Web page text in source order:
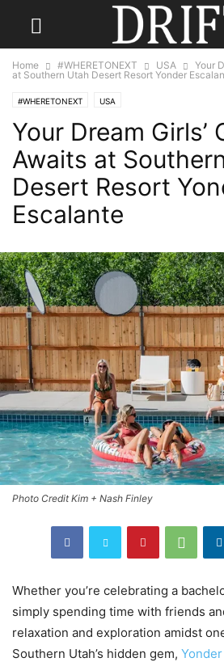
Home #WHERETONEXT USA
Your
at Southern Utah Desert Resort Yonder
#WHERETONEXT USA
Your Dream Girls’
Awaits at
Desert Resort
Escalante
Photo Credit Kim + Nash Finley
Whether you’re celebrating a
simply spending time with friends
relaxation and exploration amidst one
Southern Utah’s hidden gem,